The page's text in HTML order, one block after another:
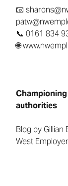
📧
📞 0161 834
🌐
authorities
Blog by Gillian
West